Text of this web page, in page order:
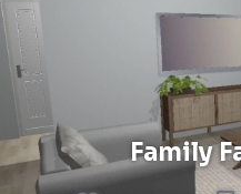
Family